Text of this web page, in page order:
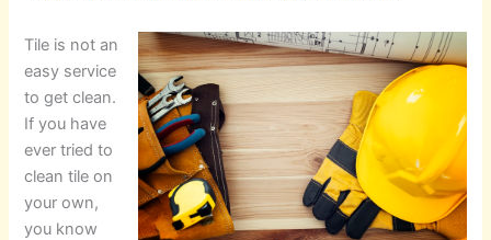
Tile is not an
easy service
to get clean.
If you have
ever tried to
clean tile on
your own,
you know